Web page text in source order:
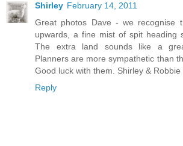
Shirley February 14, 2011
Great photos Dave - we recognise
upwards, a fine mist of spit heading
The extra land sounds like a
Planners are more sympathetic than
Good luck with them. Shirley & Robbie
Reply